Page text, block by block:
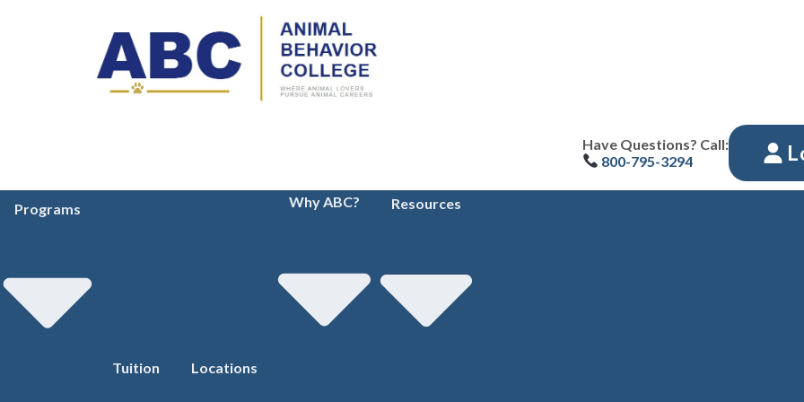
Have Questions? Call:
800-795-3294
Programs
Tuition Locations
Why ABC? Resources